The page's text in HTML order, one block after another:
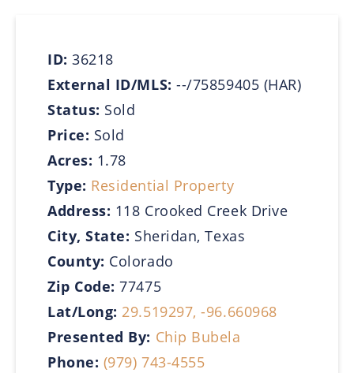
ID:36218
External ID/MLS:--/75859405 (HAR)
Status: Sold
Price: Sold
Acres: 1.78
Type: Residential Property
Address: 118 Crooked Creek Drive
City, State: Sheridan, Texas
County: Colorado
Zip Code:77475
Lat/Long: 29.519297, -96.660968
Presented By: Chip Bubela
Phone: (979) 743-4555